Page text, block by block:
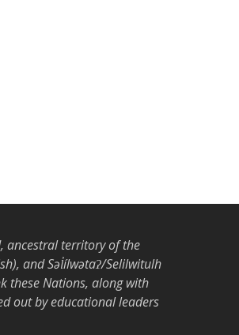
ancestral territory of the
and Səl̓ílwətaʔ/Selilwitulh
these Nations, along with
out by educational leaders